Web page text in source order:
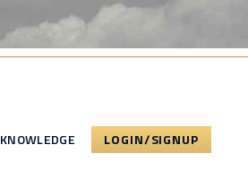
KNOWLEDGE LOGIN/SIGNUP